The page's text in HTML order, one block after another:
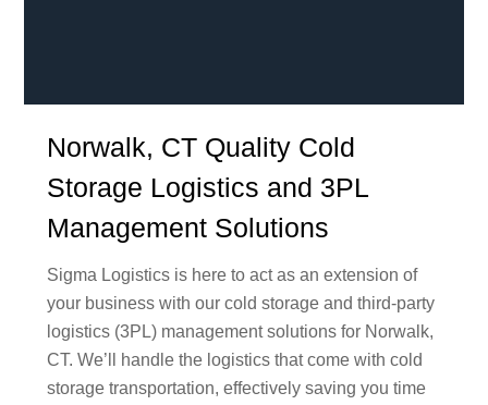
Norwalk, CT Quality Cold
Storage Logistics and 3PL
Management Solutions
Sigma Logistics is here to act as an extension of
your business with our cold storage and third-party
logistics (3PL) management solutions for Norwalk,
CT. We’ll handle the logistics that come with cold
storage transportation, effectively saving you time